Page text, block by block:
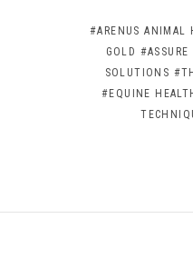
#ARENUS ANIMAL
GOLD #ASSURE
SOLUTIONS
#EQUINE